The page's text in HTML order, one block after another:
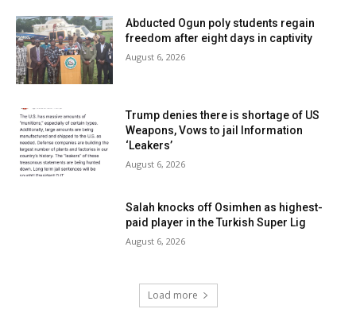
Abducted Ogun poly students regain
freedom after eight days in captivity
August 6, 2026
Trump denies there is shortage of US
Weapons, Vows to jail Information
‘Leakers’
August 6, 2026
Salah knocks off Osimhen as highest-
paid player in the Turkish Super Lig
August 6, 2026
Load more